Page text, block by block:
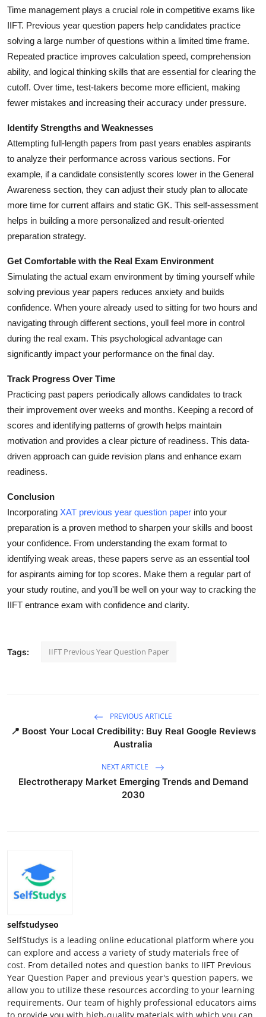
Time management plays a crucial role in competitive exams like
IIFT. Previous year question papers help candidates practice
solving a large number of questions within a limited time frame.
Repeated practice improves calculation speed, comprehension
ability, and logical thinking skills that are essential for clearing the
cutoff. Over time, test-takers become more efficient, making
fewer mistakes and increasing their accuracy under pressure.
Identify Strengths and Weaknesses
Attempting full-length papers from past years enables aspirants
to analyze their performance across various sections. For
example, if a candidate consistently scores lower in the General
Awareness section, they can adjust their study plan to allocate
more time for current affairs and static GK. This self-assessment
helps in building a more personalized and result-oriented
preparation strategy.
Get Comfortable with the Real Exam Environment
Simulating the actual exam environment by timing yourself while
solving previous year papers reduces anxiety and builds
confidence. When youre already used to sitting for two hours and
navigating through different sections, youll feel more in control
during the real exam. This psychological advantage can
significantly impact your performance on the final day.
Track Progress Over Time
Practicing past papers periodically allows candidates to track
their improvement over weeks and months. Keeping a record of
scores and identifying patterns of growth helps maintain
motivation and provides a clear picture of readiness. This data-
driven approach can guide revision plans and enhance exam
readiness.
Conclusion
Incorporating XAT previous year question paper into your
preparation is a proven method to sharpen your skills and boost
your confidence. From understanding the exam format to
identifying weak areas, these papers serve as an essential tool
for aspirants aiming for top scores. Make them a regular part of
your study routine, and you'll be well on your way to cracking the
IIFT entrance exam with confidence and clarity.
Tags: IIFT Previous Year Question Paper
PREVIOUS ARTICLE
📍 Boost Your Local Credibility: Buy Real Google Reviews
Australia
NEXT ARTICLE
Electrotherapy Market Emerging Trends and Demand
2030
selfstudyseo
SelfStudys is a leading online educational platform where you
can explore and access a variety of study materials free of
cost. From detailed notes and question banks to IIFT Previous
Year Question Paper and previous year's question papers, we
allow you to utilize these resources according to your learning
requirements. Our team of highly professional educators aims